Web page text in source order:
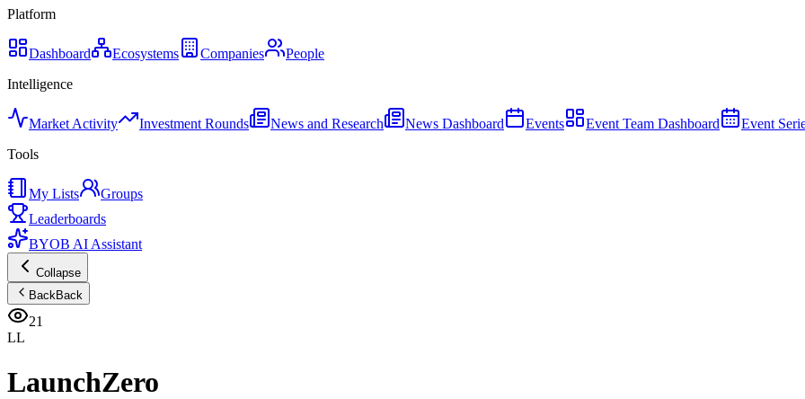
Platform
Dashboard Ecosystems Companies
People
Intelligence
Market Activity Investment Rounds News and Research News Dashboard Events Event Team Dashboard Event
Tools
My Lists
Groups
Leaderboards
BYOB AI Assistant
Collapse
BackBack
21
LL
LaunchZero